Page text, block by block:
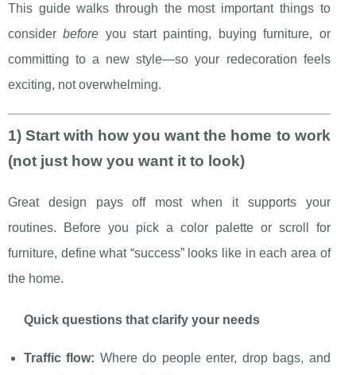
This guide walks through the most important things to
considerbefore you start painting, buying furniture, or
committing to a new style—so your redecoration feels
exciting, not overwhelming.
1) Start with how you want the home to work
(not just how you want it to look)
Great design pays off most when it supports your
routines. Before you pick a color palette or scroll for
furniture, define what “success” looks like in each area of
the home.
Quick questions that clarify your needs
Traffic flow: Where do people enter, drop bags, and